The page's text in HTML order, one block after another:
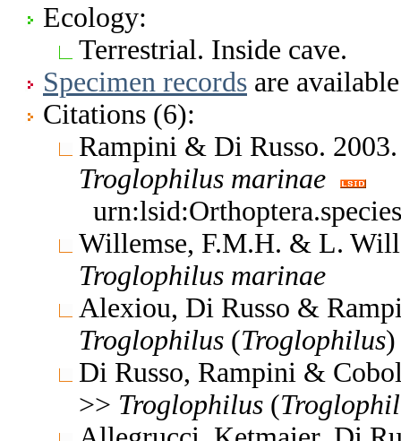
Ecology:
Terrestrial. Inside cave.
Specimen records are
Citations (6):
Rampini & Di Russo.
Troglophilus marinae
Willemse, F.M.H. & L.
Troglophilus marinae
Alexiou, Di Russo &
Troglophilus (Troglophilus
Di Russo, Rampini &
>> Troglophilus (